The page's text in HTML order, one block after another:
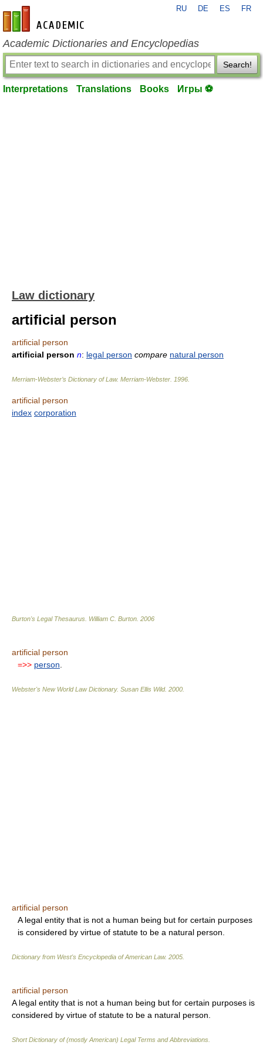
en-academic.com
RU DE ES FR
Academic Dictionaries and Encyclopedias
Search!
Interpretations Translations Books Игры ⚽
Law dictionary
artificial person
artificial person
artificial person n: legal person compare natural person
Merriam-Webster’s Dictionary of Law. Merriam-Webster 1996
artificial person
index corporation
Burton's Legal Thesaurus. William C. Burton 2006
artificial person
=>> person
Webster's New World Law Dictionary. Susan Ellis Wild. 2000
artificial person
A legal entity that is not a human being but for certain purposes
is considered by virtue of statute to be a natural person.
Dictionary from West's Encyclopedia of American Law. 2005
artificial person
A legal entity that is not a human being but for certain purposes is
considered by virtue of statute to be a natural person.
Short Dictionary of (mostly American) Legal Terms and Abbreviations.